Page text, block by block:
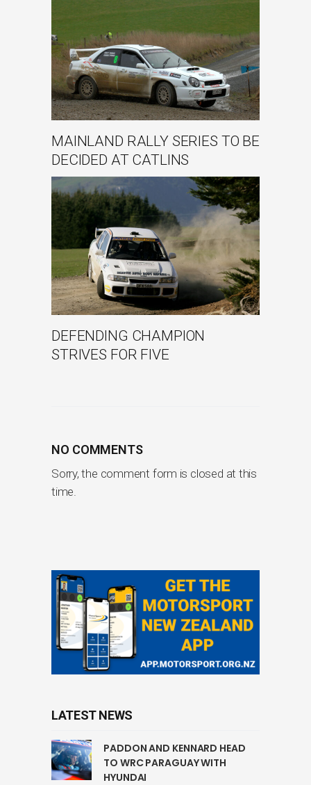
MAINLAND RALLY SERIES TO BE
DECIDED AT CATLINS
DEFENDING CHAMPION
STRIVES FOR FIVE
NO COMMENTS
Sorry, the comment form is closed at this
time.
LATEST NEWS
PADDON AND KENNARD HEAD
TO WRC PARAGUAY WITH
HYUNDAI